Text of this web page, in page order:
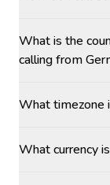
What is the
calling from
What timezone
What currency